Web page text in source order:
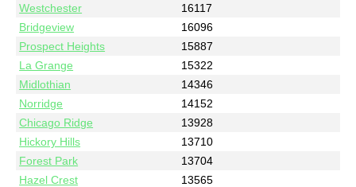
Westchester
16117
Bridgeview
16096
Prospect Heights
15887
La Grange
15322
Midlothian
14346
Norridge
14152
Chicago Ridge
13928
Hickory Hills
13710
Forest Park
13704
Hazel Crest
13565